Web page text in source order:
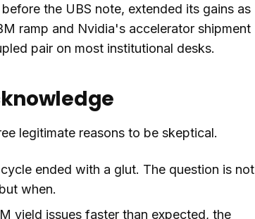
the UBS note, extended its gains as
ramp and Nvidia's accelerator shipment
pair on most institutional desks.
legitimate reasons to be skeptical.
ended with a glut. The question is not
when.
yield issues faster than expected, the